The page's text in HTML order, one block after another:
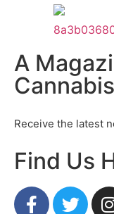
A
Receive the latest
Find Us